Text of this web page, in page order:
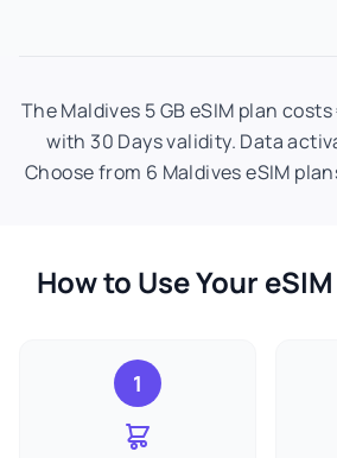
The Maldives 5 GB eSIM plan
with 30 Days validity. Data
Choose from 6 Maldives eSIM
How to Use Your
1